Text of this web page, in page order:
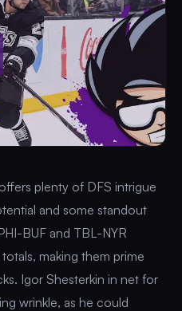
plenty of DFS intrigue
and some standout
BUF and TBL-NYR
making them prime
Igor Shesterkin in net for
wrinkle, as he could